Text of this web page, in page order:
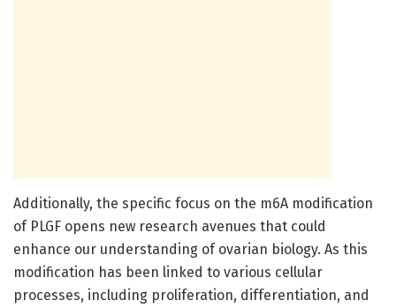
Additionally, the specific focus on the m6A modification
of PLGF opens new research avenues that could
enhance our understanding of ovarian biology. As this
modification has been linked to various cellular
processes, including proliferation, differentiation, and